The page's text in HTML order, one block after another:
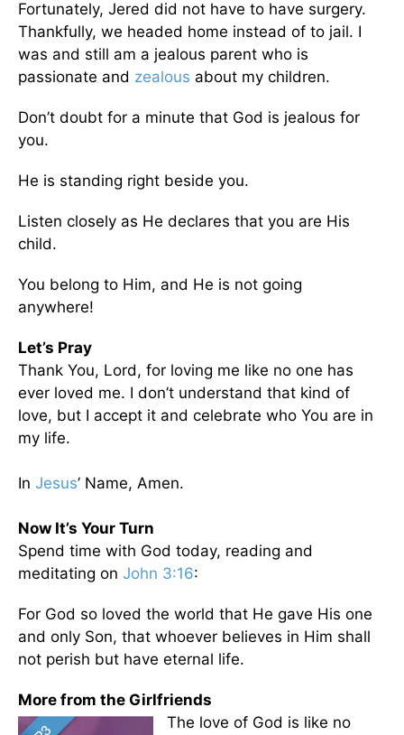
Fortunately, Jered did not have to have surgery.
Thankfully, we headed home instead of to jail. I
was and still am a jealous parent who is
passionate and zealous about my children.
Don’t doubt for a minute that God is jealous for
you.
He is standing right beside you.
Listen closely as He declares that you are His
child.
You belong to Him, and He is not going
anywhere!
Let’s Pray
Thank You, Lord, for loving me like no one has
ever loved me. I don’t understand that kind of
love, but I accept it and celebrate who You are in
my life.
In Jesus’ Name, Amen.
Now It’s Your Turn
Spend time with God today, reading and
meditating on John 3:16:
For God so loved the world that He gave His one
and only Son, that whoever believes in Him shall
not perish but have eternal life.
More from the Girlfriends
The love of God is like no